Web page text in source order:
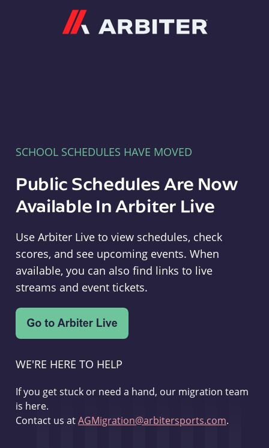
SCHOOL SCHEDULES HAVE MOVED
Public Schedules Are Now
Available In Arbiter Live
Use Arbiter Live to view schedules, check
scores, and see upcoming events. When
available, you can also find links to live
streams and event tickets.
WE'RE HERE TO HELP
If you get stuck or need a hand, our migration team
is here.
Contact us atAGMigration@arbitersports.com.